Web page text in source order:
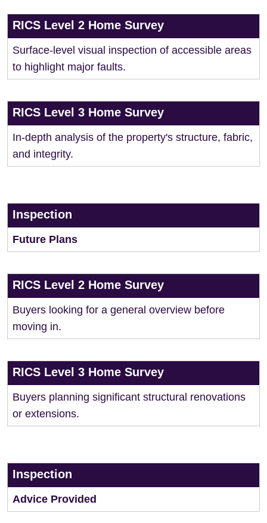
RICS Level 2 Home Survey
Surface-level visual inspection of accessible areas
to highlight major faults.
RICS Level 3 Home Survey
In-depth analysis of the property's structure, fabric,
and integrity.
Inspection
Future Plans
RICS Level 2 Home Survey
Buyers looking for a general overview before
moving in.
RICS Level 3 Home Survey
Buyers planning significant structural renovations
or extensions.
Inspection
Advice Provided